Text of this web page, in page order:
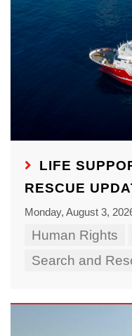
LIFE
RESCUE
Monday, August 3,
Human Rights
Search and